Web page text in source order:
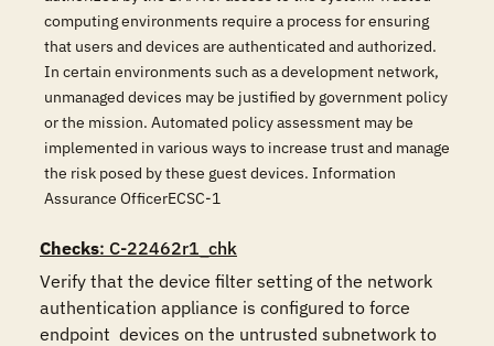
computing environments require a process for ensuring
that users and devices are authenticated and authorized.
In certain environments such as a development network,
unmanaged devices may be justified by government policy
or the mission. Automated policy assessment may be
implemented in various ways to increase trust and manage
the risk posed by these guest devices. Information
Assurance OfficerECSC-1
Checks: C-22462r1_chk
Verify that the device filter setting of the network
authentication appliance is configured to force
endpoint  devices on the untrusted subnetwork to